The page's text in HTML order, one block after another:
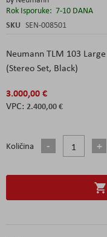
Rok Isporuke: 7-10 DANA
SKU SEN-008501
Neumann TLM 103
(Stereo Set, Black)
3.000,00 €
2.400,00 €
Količina
of
the